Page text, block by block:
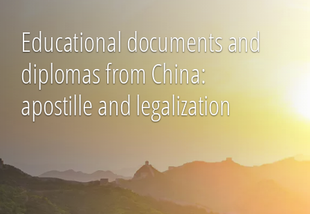
Educational documents and
diplomas from China:
apostille and legalization